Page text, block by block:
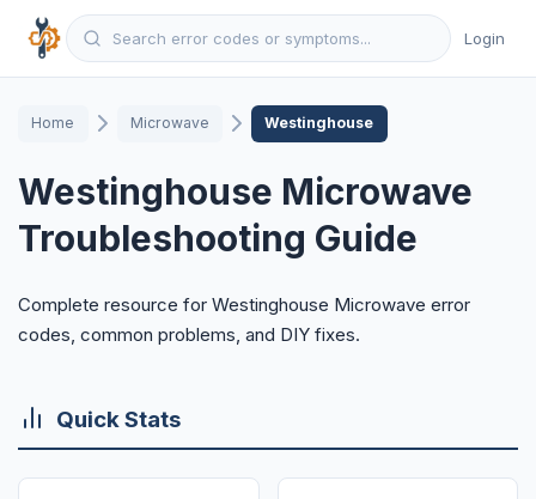
Login
Home Microwave Westinghouse
Westinghouse Microwave
Troubleshooting Guide
Complete resource for Westinghouse Microwave error
codes, common problems, and DIY fixes.
Quick Stats